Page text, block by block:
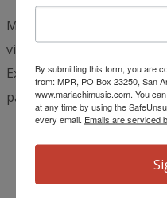
Mariachi vocalists have
video audition to the 30th
Extravaganza’s National
passion for singing,
Mariachi
By submitting this form, you are
from: MPR, PO Box 23250, San
www.mariachimusic.com. You
at any time by using the
every email. Emails are serviced